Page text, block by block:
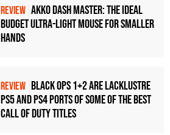
REVIEW Akko Dash Master: The Ideal
Budget Ultra-Light Mouse for Smaller
Hands
REVIEW Black Ops 1+2 Are Lacklustre
PS5 and PS4 Ports of Some of the Best
Call of Duty Titles